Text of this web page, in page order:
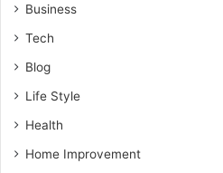
Business
Tech
Blog
Life Style
Health
Home Improvement